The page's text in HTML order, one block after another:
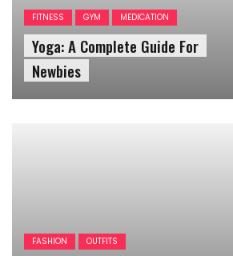
Yoga: A Complete Guide For
Newbies
Killer Rave and EDM Festival Outfit